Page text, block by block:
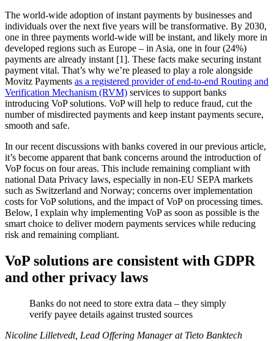
The world-wide adoption of instant payments by businesses and
individuals over the next five years will be transformative. By 2030,
one in three payments world-wide will be instant, and likely more in
developed regions such as Europe – in Asia, one in four (24%)
payments are already instant [1]. These facts make securing instant
payment vital. That’s why we’re pleased to play a role alongside
Movitz Payments as a registered provider of end-to-end Routing and
Verification Mechanism (RVM) services to support banks
introducing VoP solutions. VoP will help to reduce fraud, cut the
number of misdirected payments and keep instant payments secure,
smooth and safe.
In our recent discussions with banks covered in our previous article,
it’s become apparent that bank concerns around the introduction of
VoP focus on four areas. This include remaining compliant with
national Data Privacy laws, especially in non-EU SEPA markets
such as Switzerland and Norway; concerns over implementation
costs for VoP solutions, and the impact of VoP on processing times.
Below, I explain why implementing VoP as soon as possible is the
smart choice to deliver modern payments services while reducing
risk and remaining compliant.
VoP solutions are consistent with GDPR
and other privacy laws
Banks do not need to store extra data – they simply
verify payee details against trusted sources
Nicoline Lilletvedt, Lead Offering Manager at Tieto Banktech